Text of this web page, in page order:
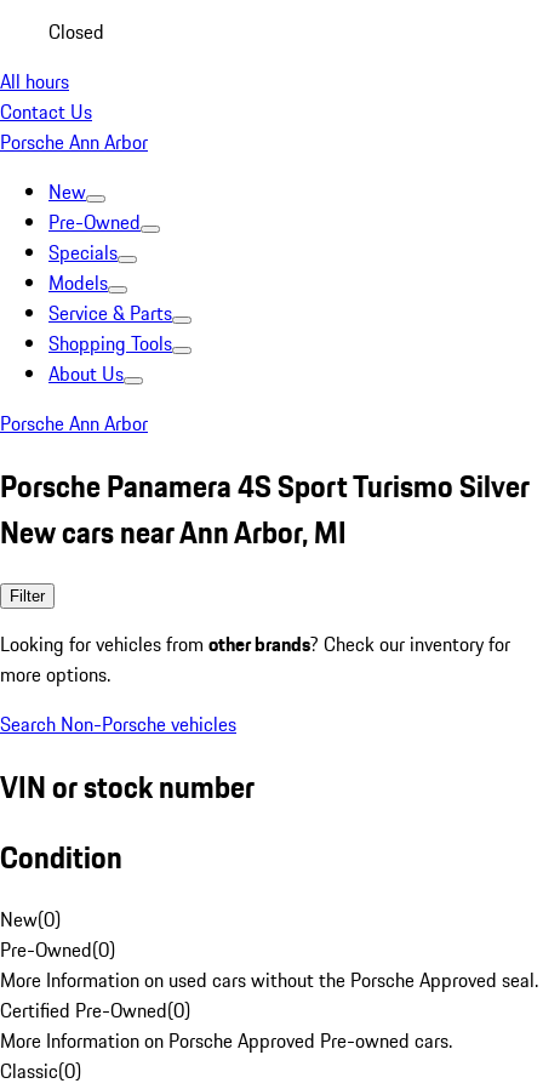
Closed
All hours
Contact Us
Porsche Ann Arbor
New
Pre-Owned
Specials
Models
Service & Parts
Shopping Tools
About Us
Porsche Ann Arbor
Porsche Panamera 4S Sport Turismo Silver
New cars near Ann Arbor, MI
Filter
Looking for vehicles from other brands? Check our inventory for
more options.
Search Non-Porsche vehicles
VIN or stock number
Condition
New(0)
Pre-Owned(0)
More Information on used cars without the Porsche Approved seal.
Certified Pre-Owned(0)
More Information on Porsche Approved Pre-owned cars.
Classic(0)